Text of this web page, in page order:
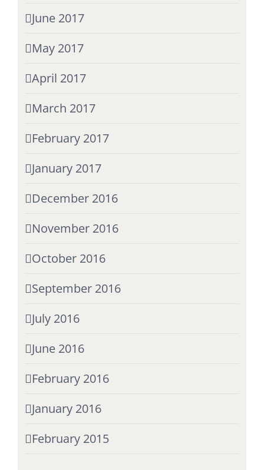
June 2017
May 2017
April 2017
March 2017
February 2017
January 2017
December 2016
November 2016
October 2016
September 2016
July 2016
June 2016
February 2016
January 2016
February 2015